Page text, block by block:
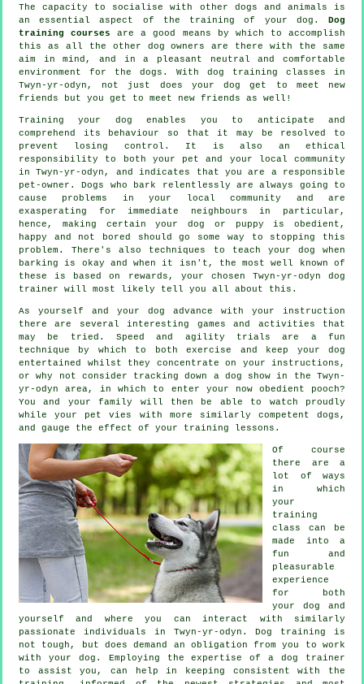
The capacity to socialise with other dogs and animals is
an essential aspect of the training of your dog. Dog
training courses are a good means by which to accomplish
this as all the other dog owners are there with the same
aim in mind, and in a pleasant neutral and comfortable
environment for the dogs. With dog training classes in
Twyn-yr-odyn, not just does your dog get to meet new
friends but you get to meet new friends as well!
Training your dog enables you to anticipate and
comprehend its
behaviour
so that it may be resolved to
prevent losing control. It is also an ethical
responsibility to both your pet and your local community
in Twyn-yr-odyn, and indicates that you are a responsible
pet-owner. Dogs who bark relentlessly are always going to
cause problems in your local community and are
exasperating for immediate neighbours in particular,
hence, making certain your dog or puppy is obedient,
happy and not bored should go some way to stopping this
problem. There's also techniques to teach your dog when
barking is okay and when it isn't, the most well known of
these is based on rewards, your chosen Twyn-yr-odyn dog
trainer will most likely tell you all about this.
As yourself and your dog advance with your instruction
there are several interesting games and activities that
may be tried. Speed and agility trials are a fun
technique by which to both exercise and keep your dog
entertained whilst they concentrate on your instructions,
or why not consider tracking down a dog show in the Twyn-
yr-odyn area, in which to enter your now obedient pooch?
You and your family will then be able to watch proudly
while your pet vies with more similarly competent dogs ,
and gauge the effect of your training lessons.
Of course
there are a
lot of ways
in which
your
training
class can be
made into a
fun and
pleasurable
experience
for both
your dog and
yourself and where you can interact with similarly
passionate individuals in Twyn-yr-odyn.Dog training is
not tough, but does demand an obligation from you to work
with your dog. Employing the expertise of a dog trainer
to assist you, can help in keeping consistent with the